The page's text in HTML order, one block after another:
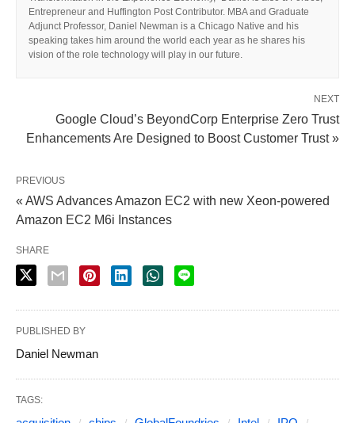
Entrepreneur and Huffington Post Contributor. MBA and Graduate
Adjunct Professor, Daniel Newman is a Chicago Native and his
speaking takes him around the world each year as he shares his
vision of the role technology will play in our future.
NEXT
Google Cloud’s BeyondCorp Enterprise Zero Trust
Enhancements Are Designed to Boost Customer Trust »
PREVIOUS
« AWS Advances Amazon EC2 with new Xeon-powered
Amazon EC2 M6i Instances
SHARE
PUBLISHED BY
Daniel Newman
TAGS: